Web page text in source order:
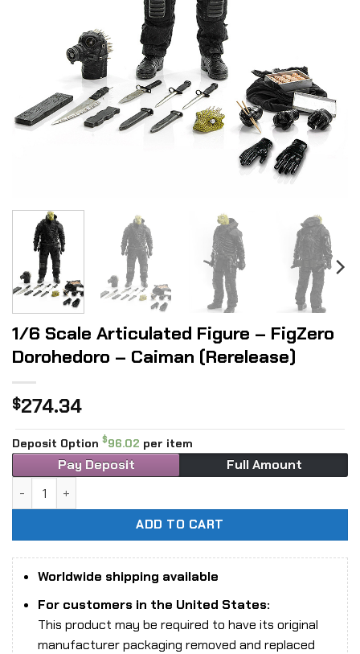
1/6 Scale Articulated Figure – FigZero
Dorohedoro – Caiman (Rerelease)
$274.34
Deposit Option $96.02 per item
Pay Deposit Full Amount
ADD TO CART
Worldwide shipping available
For customers in the United States:
This product may be required to have its original
manufacturer packaging removed and replaced